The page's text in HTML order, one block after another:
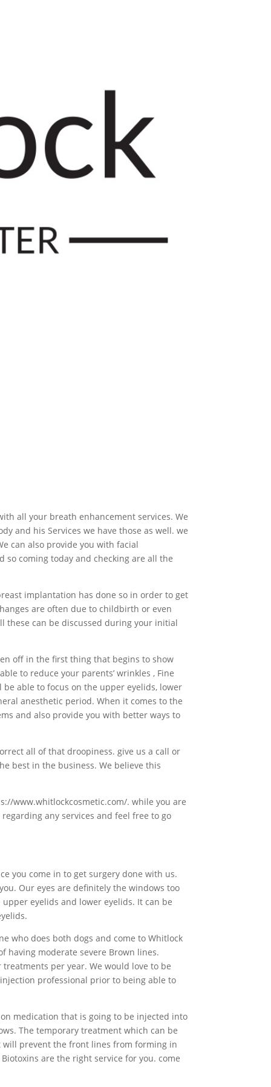
all your breath enhancement services. We
and his Services we have those as well. we
can also provide you with facial
so coming today and checking are all the
implantation has done so in order to get
are often due to childbirth or even
these can be discussed during your initial
off in the first thing that begins to show
to reduce your parents’ wrinkles , Fine
able to focus on the upper eyelids, lower
anesthetic period. When it comes to the
and also provide you with better ways to
all of that droopiness. give us a call or
best in the business. We believe this
www.whitlockcosmetic.com/. while you are
any services and feel free to go
you come in to get surgery done with us.
Our eyes are definitely the windows too
eyelids and lower eyelids. It can be
who does both dogs and come to Whitlock
having moderate severe Brown lines.
per year. We would love to be
professional prior to being able to
medication that is going to be injected into
The temporary treatment which can be
will prevent the front lines from forming in
are the right service for you. come